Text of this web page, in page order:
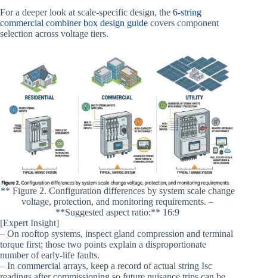
For a deeper look at scale-specific design, the 6-string
commercial combiner box design guide covers component
selection across voltage tiers.
** Figure 2. Configuration differences by system scale change
voltage, protection, and monitoring requirements. –
**Suggested aspect ratio:** 16:9
[Expert Insight]
– On rooftop systems, inspect gland compression and terminal
torque first; those two points explain a disproportionate
number of early-life faults.
– In commercial arrays, keep a record of actual string Isc